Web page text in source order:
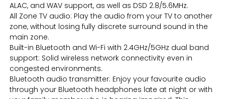
ALAC, and WAV support, as well as DSD 2.8/5.6MHz.
All Zone TV audio: Play the audio from your TV to another
zone, without losing fully discrete surround sound in the
main zone.
Built-in Bluetooth and Wi-Fi with 2.4GHz/5GHz dual band
support: Solid wireless network connectivity even in
congested environments.
Bluetooth audio transmitter: Enjoy your favourite audio
through your Bluetooth headphones late at night or with